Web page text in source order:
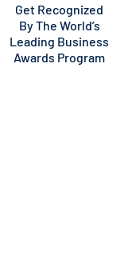
Get Recognized
By The World’s
Leading Business
Awards Program